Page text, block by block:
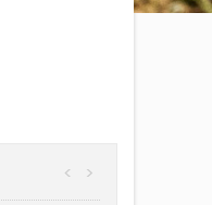
>
<